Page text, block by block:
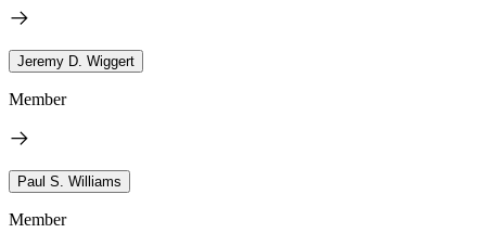
Jeremy D. Wiggert
Member
Paul S. Williams
Member